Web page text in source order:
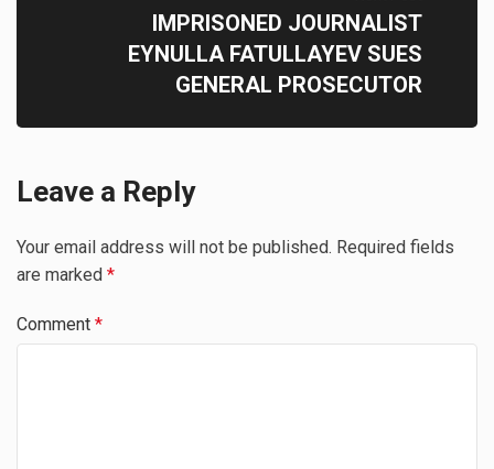
IMPRISONED JOURNALIST
EYNULLA FATULLAYEV SUES
GENERAL PROSECUTOR
Leave a Reply
Your email address will not be published. Required fields
are marked *
Comment *